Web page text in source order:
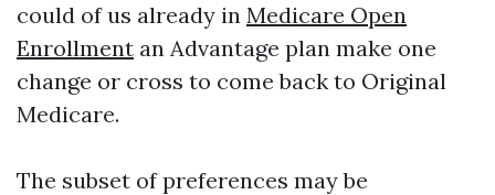
could of us already in Medicare Open
Enrollment an Advantage plan make one
change or cross to come back to Original
Medicare.
The subset of preferences may be